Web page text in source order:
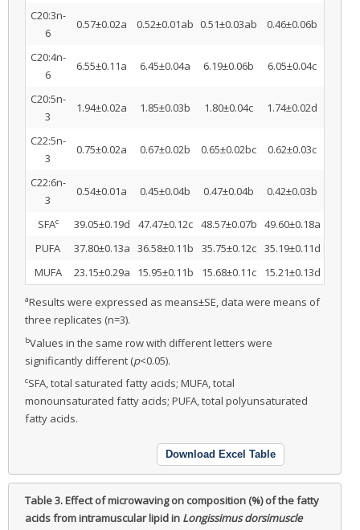
C20:3n-
6
0.57±0.02a 0.52±0.01ab 0.51±0.03ab 0.46±0.06b
C20:4n-
6
6.55±0.11a 6.45±0.04a 6.19±0.06b 6.05±0.04c
C20:5n-
3
1.94±0.02a 1.85±0.03b 1.80±0.04c 1.74±0.02d
C22:5n-
3
0.75±0.02a 0.67±0.02b 0.65±0.02bc 0.62±0.03c
C22:6n-
3
0.54±0.01a 0.45±0.04b 0.47±0.04b 0.42±0.03b
SFAc 39.05±0.19d 47.47±0.12c 48.57±0.07b 49.60±0.18a
PUFA
37.80±0.13a 36.58±0.11b 35.75±0.12c 35.19±0.11d
MUFA
23.15±0.29a 15.95±0.11b 15.68±0.11c 15.21±0.13d
aResults were expressed as means±SE, data were means of
three replicates (n=3).
bValues in the same row with different letters were
significantly different (p<0.05).
cSFA, total saturated fatty acids; MUFA, total
monounsaturated fatty acids; PUFA, total polyunsaturated
fatty acids.
Download Excel Table
Table 3.Effect of microwaving on composition (%) of the fatty
acids from intramuscular lipid in Longissimus dorsimuscle